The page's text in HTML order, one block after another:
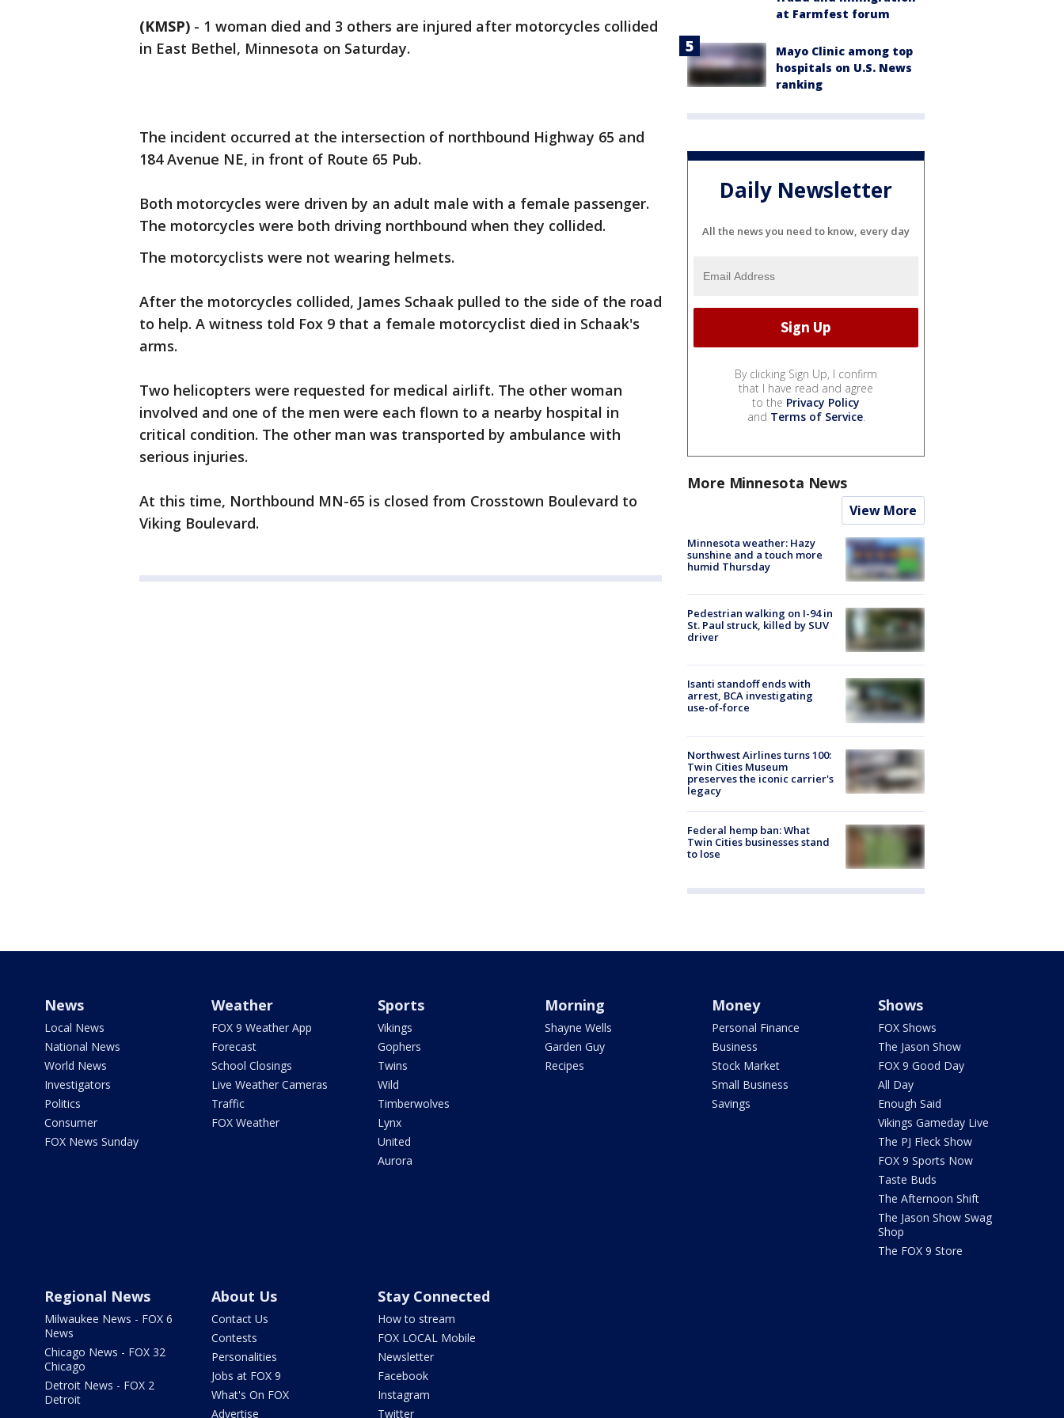
(KMSP) - 1 woman died and 3 others are injured after motorcycles collided
in East Bethel, Minnesota on Saturday.
The incident occurred at the intersection of northbound Highway 65 and
184 Avenue NE, in front of Route 65 Pub.
Both motorcycles were driven by an adult male with a female passenger.
The motorcycles were both driving northbound when they collided.
The motorcyclists were not wearing helmets.
After the motorcycles collided, James Schaak pulled to the side of the road
to help. A witness told Fox 9 that a female motorcyclist died in Schaak's
arms.
Two helicopters were requested for medical airlift. The other woman
involved and one of the men were each flown to a nearby hospital in
critical condition. The other man was transported by ambulance with
serious injuries.
At this time, Northbound MN-65 is closed from Crosstown Boulevard to
Viking Boulevard.
at Farmfest forum
Mayo Clinic among top
hospitals on U.S. News
ranking
Daily Newsletter
All the news you need to know, every day
By clicking Sign Up, I confirm
that I have read and agree
to the Privacy Policy
and Terms of Service.
More Minnesota News
View More
Minnesota weather: Hazy
sunshine and a touch more
humid Thursday
Pedestrian walking on I-94 in
St. Paul struck, killed by SUV
driver
Isanti standoff ends with
arrest, BCA investigating
use-of-force
Northwest Airlines turns 100:
Twin Cities Museum
preserves the iconic carrier's
legacy
Federal hemp ban: What
Twin Cities businesses stand
to lose
News
Local News
National News
World News
Investigators
Politics
Consumer
FOX News Sunday
Weather
FOX 9 Weather App
Forecast
School Closings
Live Weather Cameras
Traffic
FOX Weather
Sports
Vikings
Gophers
Twins
Wild
Timberwolves
Lynx
United
Aurora
Morning
Shayne Wells
Garden Guy
Recipes
Money
Personal Finance
Business
Stock Market
Small Business
Savings
Shows
FOX Shows
The Jason Show
FOX 9 Good Day
All Day
Enough Said
Vikings Gameday Live
The PJ Fleck Show
FOX 9 Sports Now
Taste Buds
The Afternoon Shift
The Jason Show Swag
Shop
The FOX 9 Store
Regional News
Milwaukee News - FOX 6
News
Chicago News - FOX 32
Chicago
Detroit News - FOX 2
Detroit
About Us
Contact Us
Contests
Personalities
Jobs at FOX 9
What's On FOX
Advertise
Stay Connected
How to stream
FOX LOCAL Mobile
Newsletter
Facebook
Instagram
Twitter